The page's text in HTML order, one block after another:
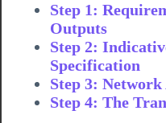
Step 1:
Outputs
Step 2:
Specification
Step 3:
Step 4: The